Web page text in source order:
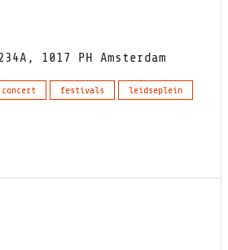
1017 PH Amsterdam
concert festivals
leidseplein